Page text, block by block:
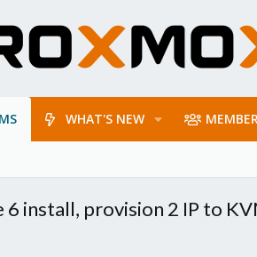
WHAT'S NEW
install, provision 2 IP to